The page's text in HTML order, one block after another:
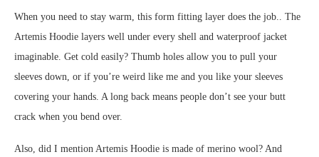
When you need to stay warm, this form fitting layer does the job.. The
Artemis Hoodie layers well under every shell and waterproof jacket
imaginable. Get cold easily? Thumb holes allow you to pull your
sleeves down, or if you’re weird like me and you like your sleeves
covering your hands. A long back means people don’t see your butt
crack when you bend over.
Also, did I mention Artemis Hoodie is made of merino wool? And